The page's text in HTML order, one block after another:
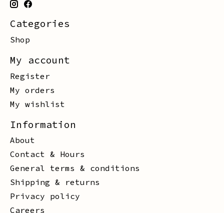
Categories
Shop
My account
Register
My orders
My wishlist
Information
About
Contact & Hours
General terms & conditions
Shipping & returns
Privacy policy
Careers